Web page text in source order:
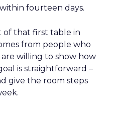
fourteen days.
of that first table in
from people who
willing to show how
is straightforward –
give the room steps